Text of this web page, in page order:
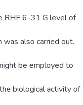
RHF 6-31 G level of
also carried out.
be employed to
biological activity of